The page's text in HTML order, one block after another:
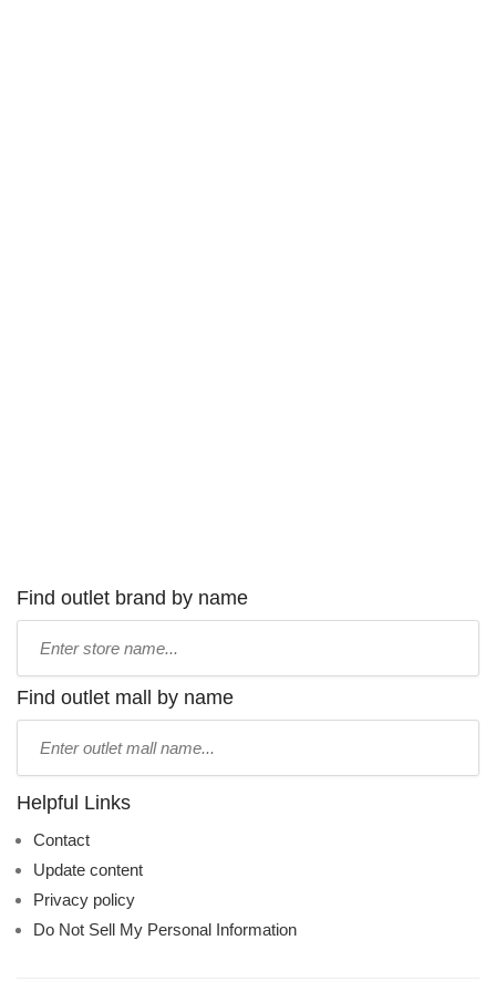
Find outlet brand by name
name:
Find outlet mall by name
name:
Helpful Links
Contact
Update content
Privacy policy
Do Not Sell My Personal Information